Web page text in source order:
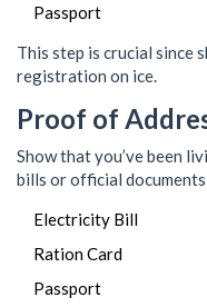
Passport
This step is crucial since
registration on ice.
Proof of
Show that you’ve been
bills or official
Electricity Bill
Ration Card
Passport